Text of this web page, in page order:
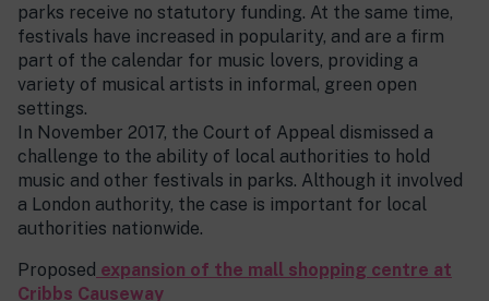
parks receive no statutory funding. At the same time,
festivals have increased in popularity, and are a firm
part of the calendar for music lovers, providing a
variety of musical artists in informal, green open
settings.
In November 2017, the Court of Appeal dismissed a
challenge to the ability of local authorities to hold
music and other festivals in parks. Although it involved
a London authority, the case is important for local
authorities nationwide.
Proposed expansion of the mall shopping centre at
Cribbs Causeway